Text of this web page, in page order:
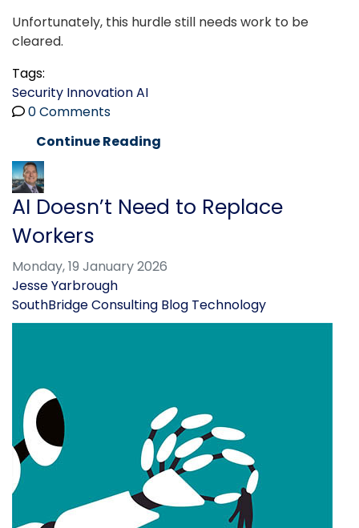
Unfortunately, this hurdle still needs work to be
cleared.
Tags:
Security InnovationAI
0 Comments
Continue Reading
AI Doesn’t Need to Replace
Workers
Monday, 19 January 2026
Jesse Yarbrough
SouthBridge Consulting Blog Technology